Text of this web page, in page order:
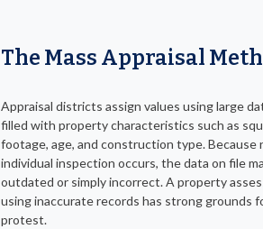
The Mass Appraisal
Appraisal districts assign values using large
filled with property characteristics such as
footage, age, and construction type. Because
individual inspection occurs, the data on file
outdated or simply incorrect. A property
using inaccurate records has strong grounds
protest.